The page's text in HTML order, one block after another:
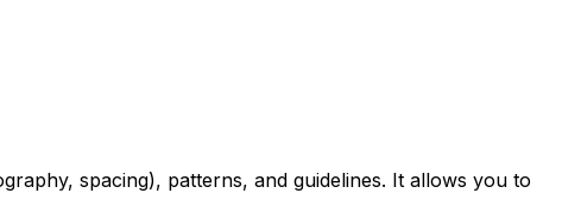
spacing), patterns, and guidelines. It allows you to